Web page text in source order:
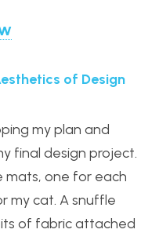
of Design
my plan and
final design project.
mats, one for each
my cat. A snuffle
of fabric attached